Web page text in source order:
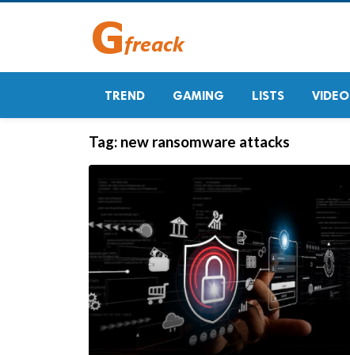
TREND GAMING LISTS VIDEO
Tag: new ransomware attacks